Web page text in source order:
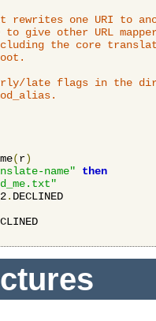
rewrites one URI to
to give other URL
the core
late flags in the
(r)
name"
then
. DECLINED